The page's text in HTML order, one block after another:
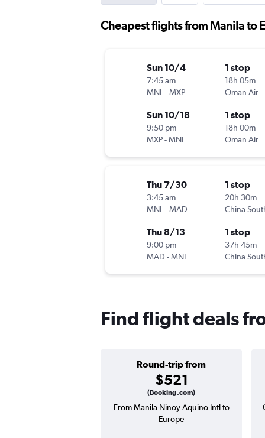
Cheapest flights from Manila to
Sun 10/4
7:45 am
MNL-MXP
1 stop
18h 05m
Oman Air
Sun 10/18
9:50 pm
MXP-MNL
1 stop
18h 00m
Oman Air
Thu 7/30
3:45 am
MNL-MAD
1 stop
20h 30m
China
Thu 8/13
9:00 pm
MAD -MNL
1 stop
37h 45m
China
Find flight deals
Round-trip from
$521
(Booking.com)
From Manila Ninoy Aquino Intl to
Europe